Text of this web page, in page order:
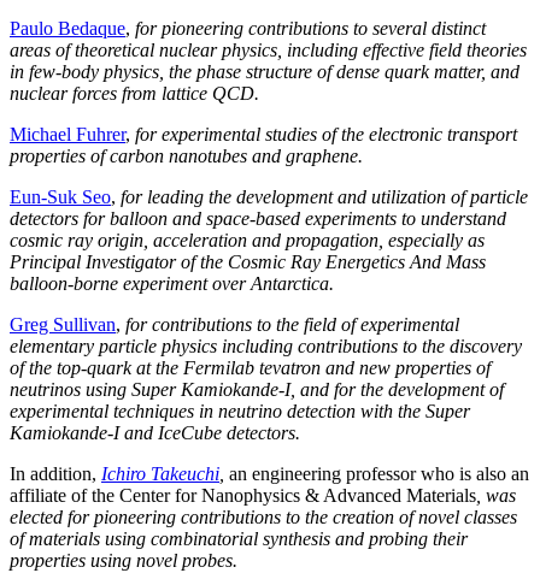
Paulo Bedaque, for pioneering contributions to several distinct
areas of theoretical nuclear physics, including effective field theories
in few-body physics, the phase structure of dense quark matter, and
nuclear forces from lattice QCD.
Michael Fuhrer, for experimental studies of the electronic transport
properties of carbon nanotubes and graphene.
Eun-Suk Seo, for leading the development and utilization of particle
detectors for balloon and space-based experiments to understand
cosmic ray origin, acceleration and propagation, especially as
Principal Investigator of the Cosmic Ray Energetics And Mass
balloon-borne experiment over Antarctica.
Greg Sullivan, for contributions to the field of experimental
elementary particle physics including contributions to the discovery
of the top-quark at the Fermilab tevatron and new properties of
neutrinos using Super Kamiokande-I, and for the development of
experimental techniques in neutrino detection with the Super
Kamiokande-I and IceCube detectors.
In addition, Ichiro Takeuchi an engineering professor who is also an
affiliate of the Center for Nanophysics & Advanced Materials , was
elected for pioneering contributions to the creation of novel classes
of materials using combinatorial synthesis and probing their
properties using novel probes.